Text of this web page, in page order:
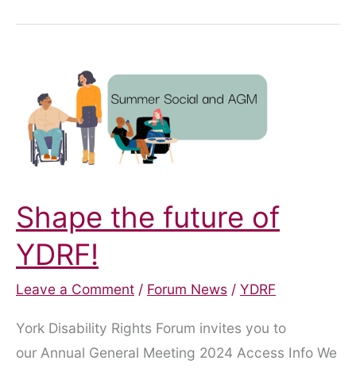
2026
Shape the future of
YDRF!
Leave a Comment / Forum News / YDRF
York Disability Rights Forum invites you to
our Annual General Meeting 2024 Access Info We